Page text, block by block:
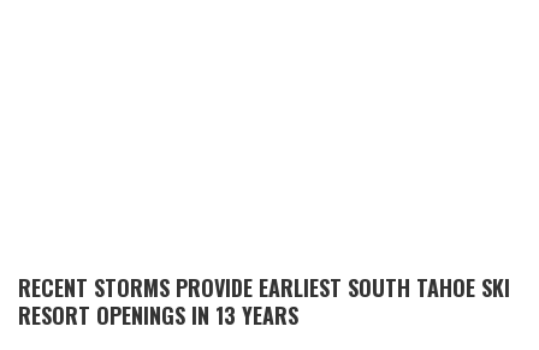
RECENT STORMS PROVIDE EARLIEST SOUTH TAHOE SKI
RESORT OPENINGS IN 13 YEARS